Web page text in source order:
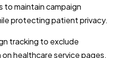
to maintain campaign
protecting patient privacy.
tracking to exclude
healthcare service pages.